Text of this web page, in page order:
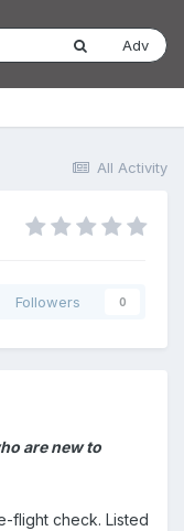
Adv
All Activity
Followers 0
are new to
flight check. Listed